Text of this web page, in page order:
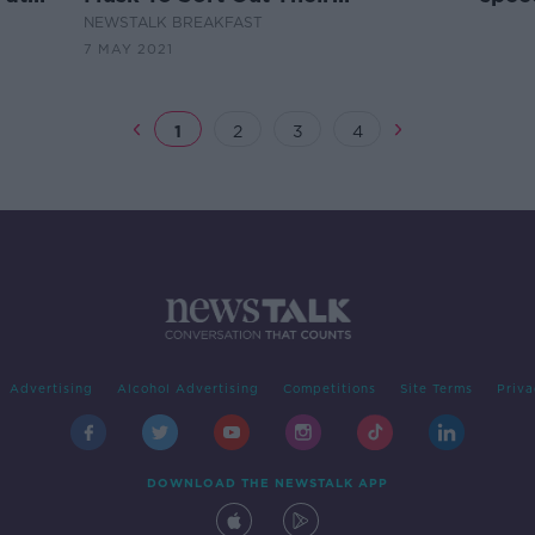
Broadband
NEWSTALK BREAKFAST
7 MAY 2021
1 2 3 4
Advertising Alcohol Advertising Competitions Site Terms
DOWNLOAD THE NEWSTALK APP